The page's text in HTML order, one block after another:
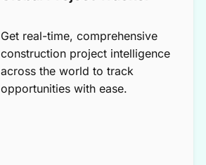
Get real-time, comprehensive
construction project intelligence
across the world to track
opportunities with ease.